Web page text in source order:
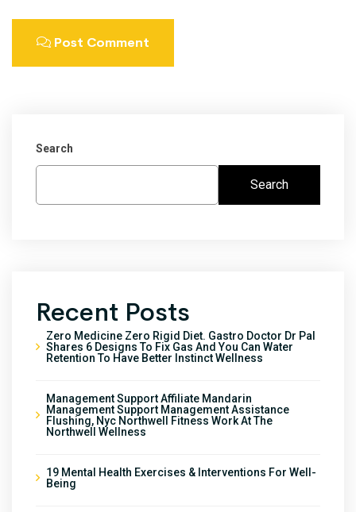
Post Comment
Search
Search
Recent Posts
Zero Medicine Zero Rigid Diet. Gastro Doctor Dr Pal
Shares 6 Designs To Fix Gas And You Can Water
Retention To Have Better Instinct Wellness
Management Support Affiliate Mandarin
Management Support Management Assistance
Flushing, Nyc Northwell Fitness Work At The
Northwell Wellness
19 Mental Health Exercises & Interventions For Well-
Being